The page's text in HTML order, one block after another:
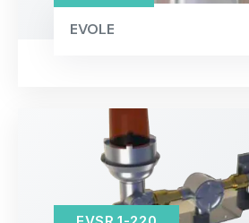
EVOLE